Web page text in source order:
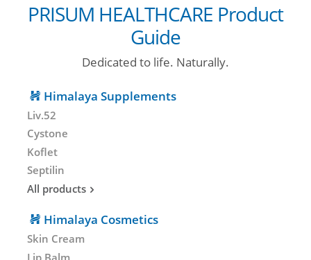
PRISUM HEALTHCARE Product
Guide
Dedicated to life. Naturally.
Himalaya Supplements
Liv.52
Cystone
Koflet
Septilin
All products
Himalaya Cosmetics
Skin Cream
Lip Balm